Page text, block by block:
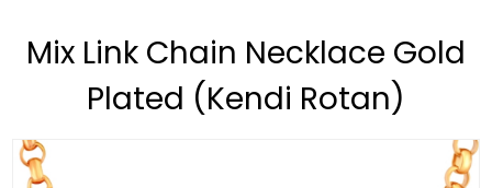
Mix Link Chain Necklace Gold
Plated (Kendi Rotan)